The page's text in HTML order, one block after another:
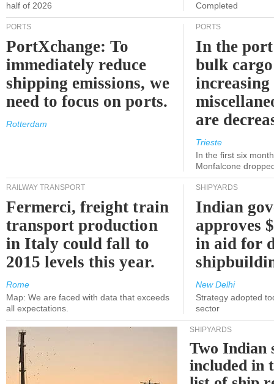
half of 2026
Completed
PORTS
PortXchange: To
immediately reduce
shipping emissions, we
need to focus on ports.
Rotterdam
PORTS
In the
bulk
increasing
are
Trieste
In the first six
Monfalcone
RAILWAY TRANSPORT
Fermerci, freight train
transport production
in Italy could fall to
2015 levels this year.
Rome
Map: We are faced with data that exceeds
all expectations.
SHIPYARDS
Indian
approves
in aid for
New Delhi
Strategy adopted
sector
SHIPYARDS
Two Indian
included in